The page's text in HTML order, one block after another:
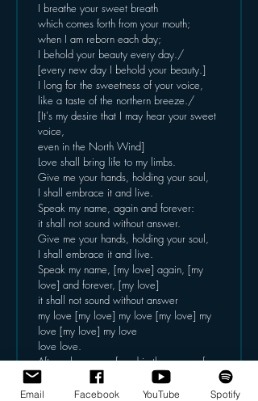
I breathe your sweet breath
which comes forth from your mouth;
when I am reborn each day;
I behold your beauty every day./
[every new day I behold your beauty.]
I long for the sweetness of your voice,
like a taste of the northern breeze./
[It's my desire that I may hear your sweet
voice,
even in the North Wind]
Love shall bring life to my limbs.
Give me your hands, holding your soul,
I shall embrace it and live.
Speak my name, again and forever:
it shall not sound without answer.
Give me your hands, holding your soul,
I shall embrace it and live.
Speak my name, [my love] again, [my
love] and forever, [my love]
it shall not sound without answer
my love [my love] my love [my love] my
love [my love] my love
love love.
After a love song found in the grave of
King Teje;
Egypt, 18th dynasty (3300 years ago)
Email Facebook YouTube Spotify